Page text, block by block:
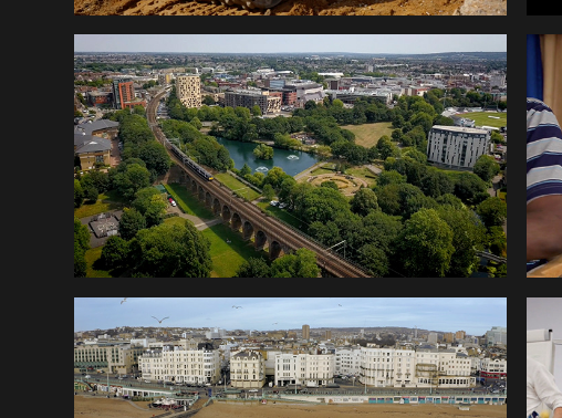
CHELMSFORD PARKS
PIER NINE
WALKTHROUGH